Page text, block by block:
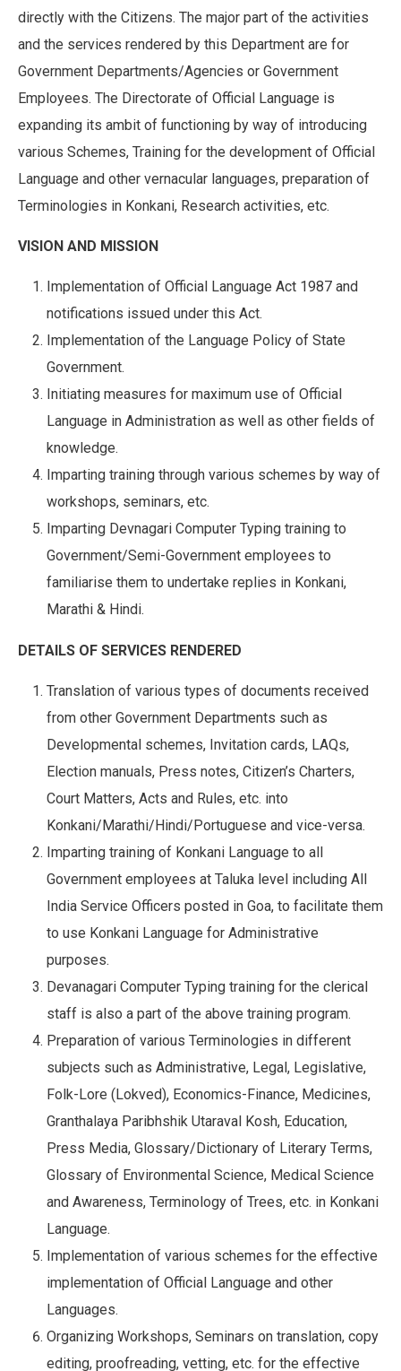
directly with the Citizens. The major part of the activities
and the services rendered by this Department are for
Government Departments/Agencies or Government
Employees. The Directorate of Official Language is
expanding its ambit of functioning by way of introducing
various Schemes, Training for the development of Official
Language and other vernacular languages, preparation of
Terminologies in Konkani, Research activities, etc.
VISION AND MISSION
Implementation of Official Language Act 1987 and
notifications issued under this Act.
Implementation of the Language Policy of State
Government.
Initiating measures for maximum use of Official
Language in Administration as well as other fields of
knowledge.
Imparting training through various schemes by way of
workshops, seminars, etc.
Imparting Devnagari Computer Typing training to
Government/Semi-Government employees to
familiarise them to undertake replies in Konkani,
Marathi & Hindi.
DETAILS OF SERVICES RENDERED
Translation of various types of documents received
from other Government Departments such as
Developmental schemes, Invitation cards, LAQs,
Election manuals, Press notes, Citizen’s Charters,
Court Matters, Acts and Rules, etc. into
Konkani/Marathi/Hindi/Portuguese and vice-versa.
Imparting training of Konkani Language to all
Government employees at Taluka level including All
India Service Officers posted in Goa, to facilitate them
to use Konkani Language for Administrative
purposes.
Devanagari Computer Typing training for the clerical
staff is also a part of the above training program.
Preparation of various Terminologies in different
subjects such as Administrative, Legal, Legislative,
Folk-Lore (Lokved), Economics-Finance, Medicines,
Granthalaya Paribhshik Utaraval Kosh, Education,
Press Media, Glossary/Dictionary of Literary Terms,
Glossary of Environmental Science, Medical Science
and Awareness, Terminology of Trees, etc. in Konkani
Language.
Implementation of various schemes for the effective
implementation of Official Language and other
Languages.
Organizing Workshops, Seminars on translation, copy
editing, proofreading, vetting, etc. for the effective